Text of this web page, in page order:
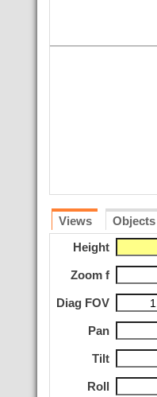
Views Objects
Height
Zoom f
Diag FOV
Pan
Tilt
Roll